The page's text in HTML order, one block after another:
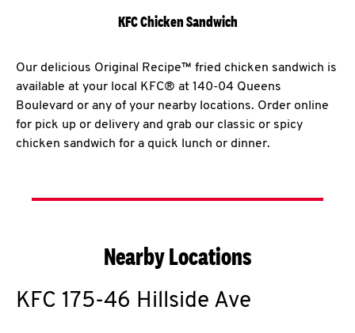
KFC Chicken Sandwich
Our delicious Original Recipe™ fried chicken sandwich is
available at your local KFC® at 140-04 Queens
Boulevard or any of your nearby locations. Order online
for pick up or delivery and grab our classic or spicy
chicken sandwich for a quick lunch or dinner.
Nearby Locations
KFC 175-46 Hillside Ave